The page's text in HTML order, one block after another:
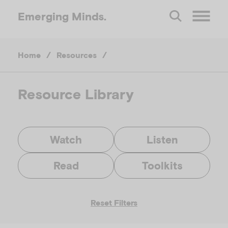
Emerging Minds.
n
M
e
Home / Resources /
Resource Library
Watch Listen
Read Toolkits
Reset Filters